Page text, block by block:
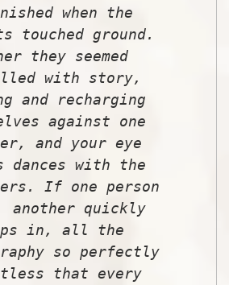
when the
touched ground.
they seemed
with story,
and recharging
against one
and your eye
dances with the
If one person
another quickly
in, all the
so perfectly
that every